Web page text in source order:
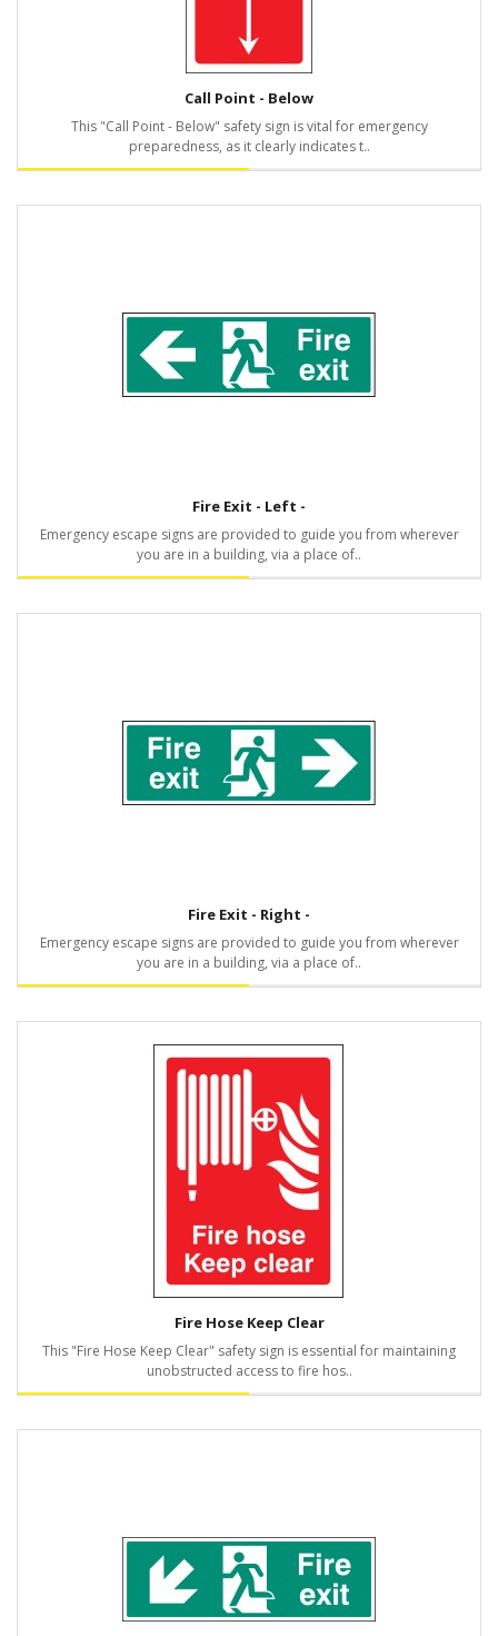
Call Point - Below
This "Call Point - Below" safety sign is vital for emergency
preparedness, as it clearly indicates t..
Fire Exit - Left -
Emergency escape signs are provided to guide you from wherever
you are in a building, via a place of..
Fire Exit - Right -
Emergency escape signs are provided to guide you from wherever
you are in a building, via a place of..
Fire Hose Keep Clear
This "Fire Hose Keep Clear" safety sign is essential for maintaining
unobstructed access to fire hos..